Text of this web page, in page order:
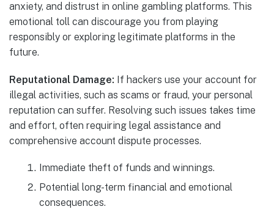
anxiety, and distrust in online gambling platforms. This
emotional toll can discourage you from playing
responsibly or exploring legitimate platforms in the
future.
Reputational Damage: If hackers use your account for
illegal activities, such as scams or fraud, your personal
reputation can suffer. Resolving such issues takes time
and effort, often requiring legal assistance and
comprehensive account dispute processes.
Immediate theft of funds and winnings.
Potential long-term financial and emotional
consequences.